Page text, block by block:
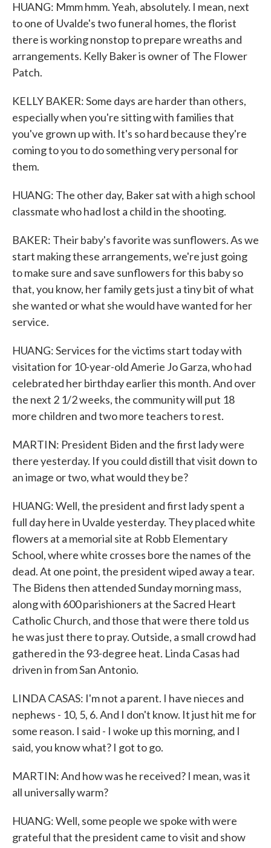
HUANG: Mmm hmm. Yeah, absolutely. I mean, next
to one of Uvalde's two funeral homes, the florist
there is working nonstop to prepare wreaths and
arrangements. Kelly Baker is owner of The Flower
Patch.
KELLY BAKER: Some days are harder than others,
especially when you're sitting with families that
you've grown up with. It's so hard because they're
coming to you to do something very personal for
them.
HUANG: The other day, Baker sat with a high school
classmate who had lost a child in the shooting.
BAKER: Their baby's favorite was sunflowers. As we
start making these arrangements, we're just going
to make sure and save sunflowers for this baby so
that, you know, her family gets just a tiny bit of what
she wanted or what she would have wanted for her
service.
HUANG: Services for the victims start today with
visitation for 10-year-old Amerie Jo Garza, who had
celebrated her birthday earlier this month. And over
the next 2 1/2 weeks, the community will put 18
more children and two more teachers to rest.
MARTIN: President Biden and the first lady were
there yesterday. If you could distill that visit down to
an image or two, what would they be?
HUANG: Well, the president and first lady spent a
full day here in Uvalde yesterday. They placed white
flowers at a memorial site at Robb Elementary
School, where white crosses bore the names of the
dead. At one point, the president wiped away a tear.
The Bidens then attended Sunday morning mass,
along with 600 parishioners at the Sacred Heart
Catholic Church, and those that were there told us
he was just there to pray. Outside, a small crowd had
gathered in the 93-degree heat. Linda Casas had
driven in from San Antonio.
LINDA CASAS: I'm not a parent. I have nieces and
nephews - 10, 5, 6. And I don't know. It just hit me for
some reason. I said - I woke up this morning, and I
said, you know what? I got to go.
MARTIN: And how was he received? I mean, was it
all universally warm?
HUANG: Well, some people we spoke with were
grateful that the president came to visit and show